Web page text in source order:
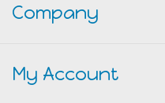
Company
My Account